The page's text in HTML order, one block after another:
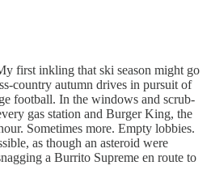
first inkling that ski season might go
country autumn drives in pursuit of
football. In the windows and scrub-
gas station and Burger King, the
Sometimes more. Empty lobbies.
as though an asteroid were
a Burrito Supreme en route to